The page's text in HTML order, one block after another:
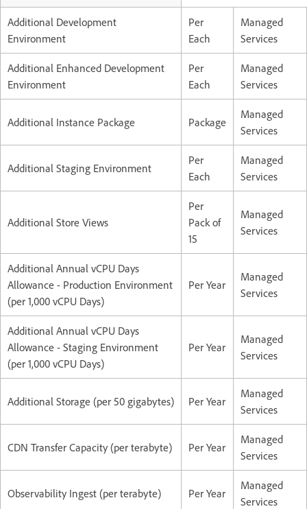
Additional Development
Environment
Per
Each
Managed
Services
Additional Enhanced Development
Environment
Per
Each
Managed
Services
Additional Instance Package Package
Managed
Services
Additional Staging Environment
Per
Each
Managed
Services
Additional Store Views
Per
Pack of
15
Managed
Services
Additional Annual vCPU Days
Allowance - Production Environment
(per 1,000 vCPU Days)
Per Year
Managed
Services
Additional Annual vCPU Days
Allowance - Staging Environment
(per 1,000 vCPU Days)
Per Year
Managed
Services
Additional Storage (per 50 gigabytes) Per Year
Managed
Services
CDN Transfer Capacity (per terabyte) Per Year
Managed
Services
Observability Ingest (per terabyte) Per Year
Managed
Services